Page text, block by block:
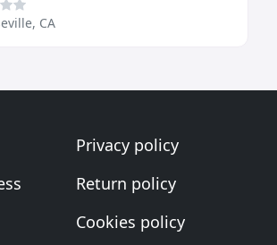
CA
Privacy policy
Return policy
Cookies policy